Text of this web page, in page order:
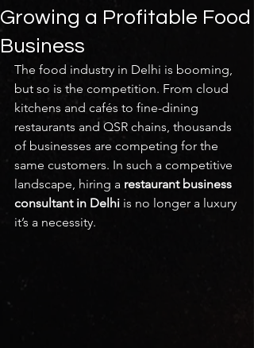
Growing a Profitable Food
Business
The food industry in Delhi is booming,
but so is the competition. From cloud
kitchens and cafés to fine-dining
restaurants and QSR chains, thousands
of businesses are competing for the
same customers. In such a competitive
landscape, hiring a restaurant business
consultant in Delhi is no longer a luxury
it’s a necessity.